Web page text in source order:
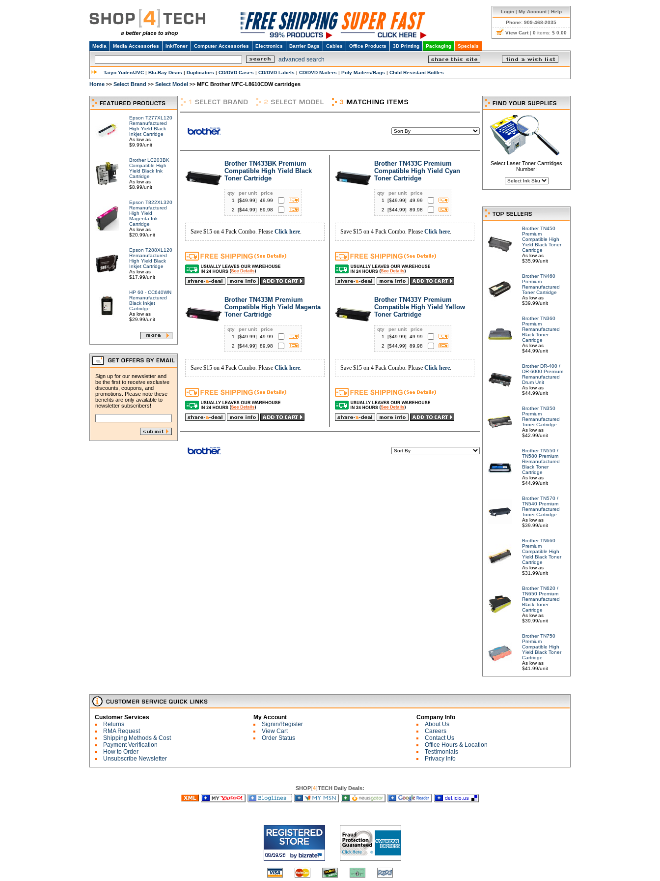
Login| My Account| Help
Phone: 909-468-2035
View Cart | 0 items: $ 0.00
Media Media Accessories Ink/Toner Computer Accessories Electronics Barrier Bags Cables Office Products 3D Printing Packaging Specials
advanced search
Taiyo Yuden/JVC | Blu-Ray Discs | Duplicators | CD/DVD Cases | CD/DVD Labels | CD/DVD Mailers | Poly Mailers/Bags | Child Resistant Bottles
Home >> Select Brand >> Select Model >> MFC Brother MFC-L8610CDW cartridges
Epson T277XL120
Remanufactured
High Yield Black
Inkjet Cartridge
As low as
$9.99/unit
Brother LC203BK
Compatible High
Yield Black Ink
Cartridge
As low as
$8.99/unit
Epson T822XL320
Remanufactured
High Yield
Magenta Ink
Cartridge
As low as
$20.99/unit
Epson T288XL120
Remanufactured
High Yield Black
Inkjet Cartridge
As low as
$17.99/unit
HP 60 - CC640WN
Remanufactured
Black Inkjet
Cartridge
As low as
$29.99/unit
Sign up for our newsletter and
be the first to receive exclusive
discounts, coupons, and
promotions. Please note these
benefits are only available to
newsletter subscribers!
Brother TN433BK Premium
Compatible High Yield Black
Toner Cartridge
qty per unit
price
1
[$49.99]
49.99
2
[$44.99] 89.98
Save $15 on 4 Pack Combo. Please Click here.
Brother TN433C Premium
Compatible High Yield Cyan
Toner Cartridge
qty per unit
price
1
[$49.99]
49.99
2
[$44.99] 89.98
Save $15 on 4 Pack Combo. Please Click here.
Brother TN433M Premium
Compatible High Yield Magenta
Toner Cartridge
qty per unit
price
1
[$49.99]
49.99
2
[$44.99] 89.98
Save $15 on 4 Pack Combo. Please Click here.
Brother TN433Y Premium
Compatible High Yield Yellow
Toner Cartridge
qty per unit
price
1
[$49.99]
49.99
2
[$44.99] 89.98
Save $15 on 4 Pack Combo. Please Click here.
Select Laser Toner Cartridges
Number:
Brother TN450
Premium
Compatible High
Yield Black Toner
Cartridge
As low as
$35.99/unit
Brother TN460
Premium
Remanufactured
Toner Cartridge
As low as
$39.99/unit
Brother TN360
Premium
Remanufactured
Black Toner
Cartridge
As low as
$44.99/unit
Brother DR-400 /
DR-6000 Premium
Remanufactured
Drum Unit
As low as
$44.99/unit
Brother TN350
Premium
Remanufactured
Toner Cartridge
As low as
$42.99/unit
Brother TN550 /
TN580 Premium
Remanufactured
Black Toner
Cartridge
As low as
$44.99/unit
Brother TN570 /
TN540 Premium
Remanufactured
Toner Cartridge
As low as
$39.99/unit
Brother TN660
Premium
Compatible High
Yield Black Toner
Cartridge
As low as
$31.99/unit
Brother TN620 /
TN650 Premium
Remanufactured
Black Toner
Cartridge
As low as
$39.99/unit
Brother TN750
Premium
Compatible High
Yield Black Toner
Cartridge
As low as
$41.99/unit
Customer Services
Returns
RMA Request
Shipping Methods & Cost
Payment Verification
How to Order
Unsubscribe Newsletter
My Account
Signin/Register
View Cart
Order Status
Company Info
About Us
Careers
Contact Us
Office Hours & Location
Testimonials
Privacy Info
SHOP[4]TECH Daily Deals: